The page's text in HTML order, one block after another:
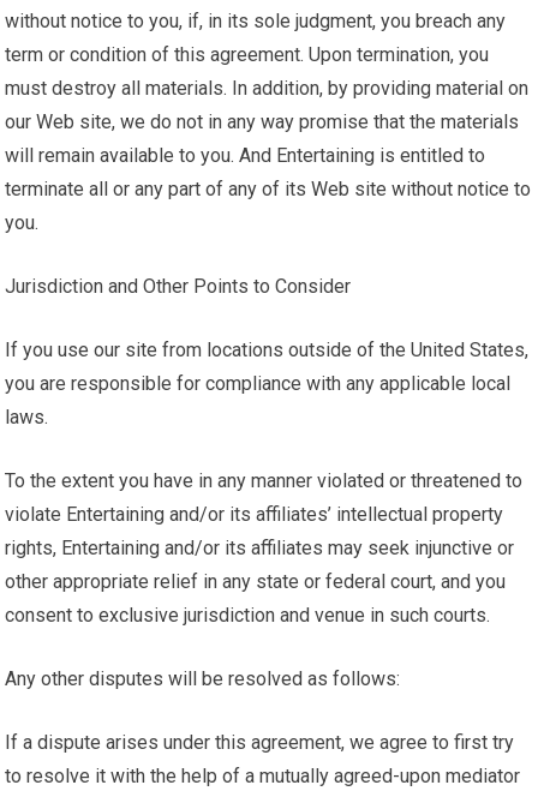
without notice to you, if, in its sole judgment, you breach any
term or condition of this agreement. Upon termination, you
must destroy all materials. In addition, by providing material on
our Web site, we do not in any way promise that the materials
will remain available to you. And Entertaining is entitled to
terminate all or any part of any of its Web site without notice to
you.
Jurisdiction and Other Points to Consider
If you use our site from locations outside of the United States,
you are responsible for compliance with any applicable local
laws.
To the extent you have in any manner violated or threatened to
violate Entertaining and/or its affiliates’ intellectual property
rights, Entertaining and/or its affiliates may seek injunctive or
other appropriate relief in any state or federal court, and you
consent to exclusive jurisdiction and venue in such courts.
Any other disputes will be resolved as follows:
If a dispute arises under this agreement, we agree to first try
to resolve it with the help of a mutually agreed-upon mediator